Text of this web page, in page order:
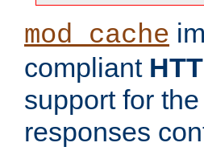
mod_cache
compliant
support for
responses